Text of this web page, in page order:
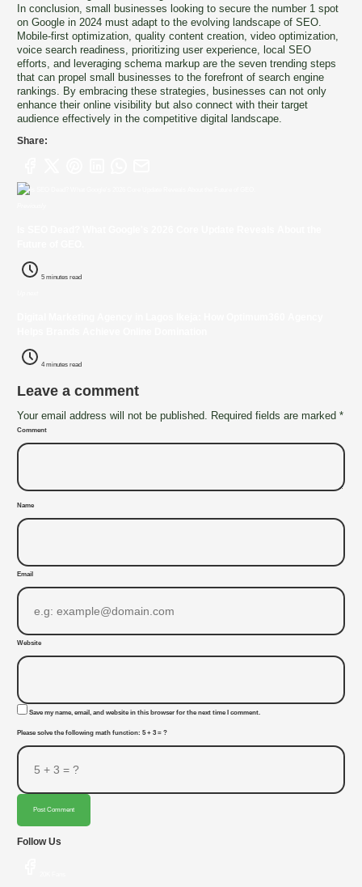
In conclusion, small businesses looking to secure the number 1 spot
on Google in 2024 must adapt to the evolving landscape of SEO.
Mobile-first optimization, quality content creation, video optimization,
voice search readiness, prioritizing user experience, local SEO
efforts, and leveraging schema markup are the seven trending steps
that can propel small businesses to the forefront of search engine
rankings. By embracing these strategies, businesses can not only
enhance their online visibility but also connect with their target
audience effectively in the competitive digital landscape.
Share:
5 minutes read
4 minutes read
Leave a comment
Your email address will not be published. Required fields are marked *
Comment
Name
Email
Website
Save my name, email, and website in this browser for the next time I comment.
Please solve the following math function: 5 + 3 = ?
Post Comment
Follow Us